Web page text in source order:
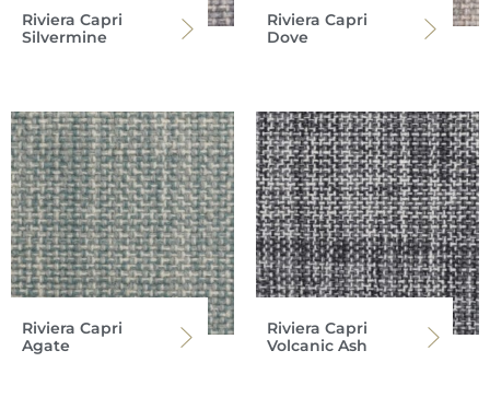
Riviera Capri
Silvermine
Riviera Capri
Dove
Riviera Capri
Agate
Riviera Capri
Volcanic Ash